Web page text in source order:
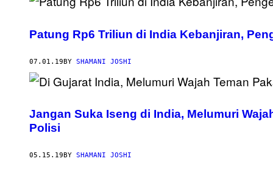
Patung Rp6 Triliun di India Kebanjiran,
07.01.19BY SHAMANI JOSHI
Jangan Suka Iseng di India, Melumuri
Polisi
05.15.19 BY SHAMANI JOSHI